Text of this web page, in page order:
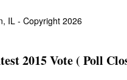
IL - Copyright 2026
2015 Vote ( Poll